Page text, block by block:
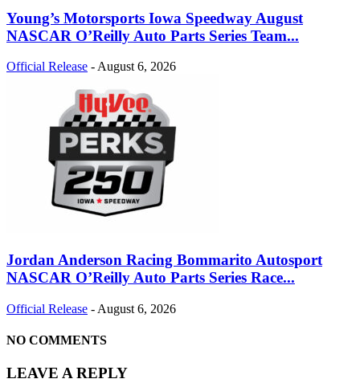
Young’s Motorsports Iowa Speedway August
NASCAR O’Reilly Auto Parts Series Team...
Official Release - August 6, 2026
Jordan Anderson Racing Bommarito Autosport
NASCAR O’Reilly Auto Parts Series Race...
Official Release - August 6, 2026
NO COMMENTS
LEAVE A REPLY